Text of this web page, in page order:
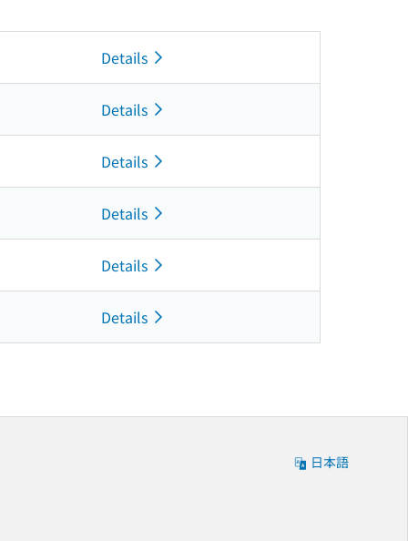
Details
Details
Details
Details
Details
Details
日本語